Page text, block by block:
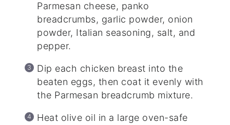
Parmesan cheese, panko
breadcrumbs, garlic powder, onion
powder, Italian seasoning, salt, and
pepper.
Dip each chicken breast into the
beaten eggs, then coat it evenly with
the Parmesan breadcrumb mixture.
Heat olive oil in a large oven-safe